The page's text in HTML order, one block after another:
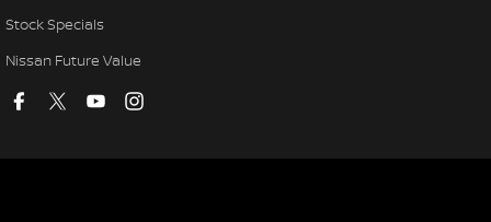
Stock Specials
Nissan Future Value